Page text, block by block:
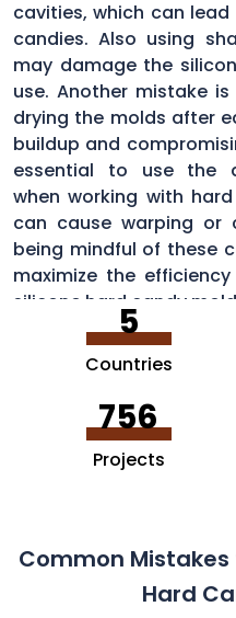
cavities, which can
candies. Also using
may damage the
use. Another mistake
drying the molds after
buildup and
essential to use the
when working with
can cause warping or
being mindful of these
maximize the
silicone hard candy
5
Countries
756
Projects
Common
Hard